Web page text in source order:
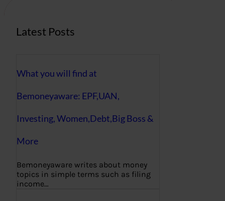
Latest Posts
What you will find at
Bemoneyaware: EPF,UAN,
Investing, Women,Debt,Big Boss &
More
Bemoneyaware writes about money
topics in simple terms such as filing
income…